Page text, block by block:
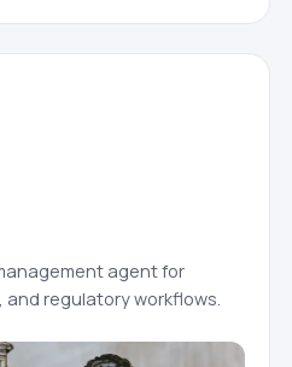
agent for
regulatory workflows.